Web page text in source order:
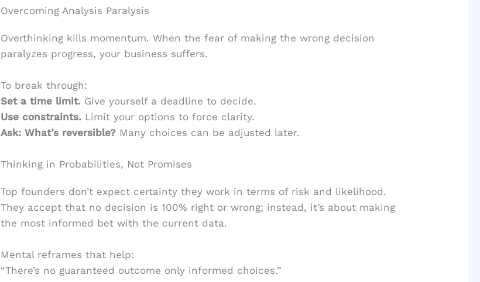
Overcoming Analysis Paralysis
Overthinking kills momentum. When the fear of making the wrong decision
paralyzes progress, your business suffers.
To break through:
Set a time limit.Give yourself a deadline to decide.
Use constraints.Limit your options to force clarity.
Ask: What’s reversible?Many choices can be adjusted later.
Thinking in Probabilities, Not Promises
Top founders don’t expect certainty they work in terms of risk and likelihood.
They accept that no decision is 100% right or wrong; instead, it’s about making
the most informed bet with the current data.
Mental reframes that help:
“There’s no guaranteed outcome only informed choices.”